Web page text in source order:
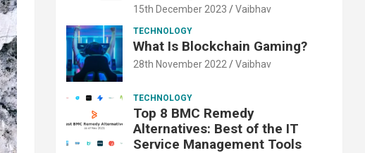
15th December 2023 Vaibhav
TECHNOLOGY
What Is Blockchain Gaming?
28th November 2022 Vaibhav
TECHNOLOGY
Top 8 BMC Remedy
Alternatives: Best of the IT
Service Management Tools